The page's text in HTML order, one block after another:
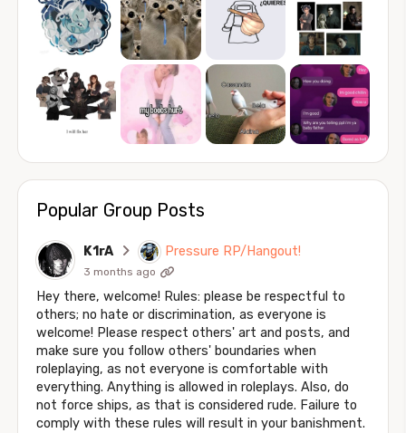
Popular Group Posts
K1rA Pressure RP/Hangout!
3 months ago
Hey there, welcome! Rules: please be respectful to
others; no hate or discrimination, as everyone is
welcome! Please respect others' art and posts, and
make sure you follow others' boundaries when
roleplaying, as not everyone is comfortable with
everything. Anything is allowed in roleplays. Also, do
not force ships, as that is considered rude. Failure to
comply with these rules will result in your banishment.